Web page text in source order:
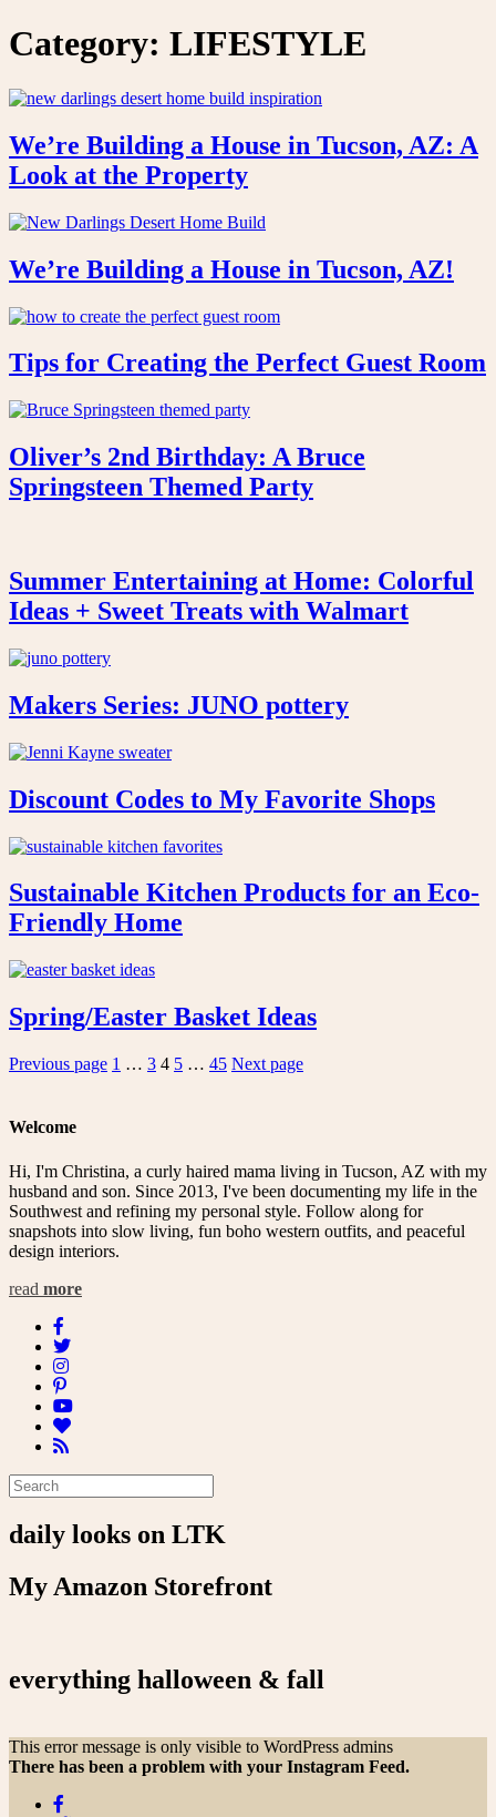
Category: LIFESTYLE
We’re Building a House in Tucson, AZ: A
Look at the Property
We’re Building a House in Tucson, AZ!
Tips for Creating the Perfect Guest Room
Oliver’s 2nd Birthday: A Bruce
Springsteen Themed Party
Summer Entertaining at Home: Colorful
Ideas + Sweet Treats with Walmart
Makers Series: JUNO pottery
Discount Codes to My Favorite Shops
Sustainable Kitchen Products for an Eco-
Friendly Home
Spring/Easter Basket Ideas
Posts
Previous page Page
1 … Page
3 Page
4 Page
5 … Page
45 Next page
Welcome
Hi, I'm Christina, a curly haired mama living in Tucson, AZ with my
husband and son. Since 2013, I've been documenting my life in the
Southwest and refining my personal style. Follow along for
snapshots into slow living, fun boho western outfits, and peaceful
design interiors.
read more
daily looks on LTK
My Amazon Storefront
everything halloween & fall
This error message is only visible to WordPress admins
There has been a problem with your Instagram Feed.